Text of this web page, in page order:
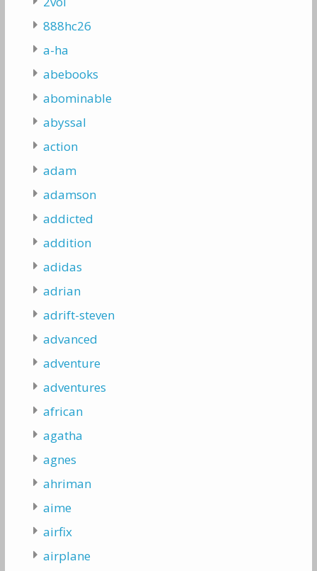
888hc26
a-ha
abebooks
abominable
abyssal
action
adam
adamson
addicted
addition
adidas
adrian
adrift-steven
advanced
adventure
adventures
african
agatha
agnes
ahriman
aime
airfix
airplane